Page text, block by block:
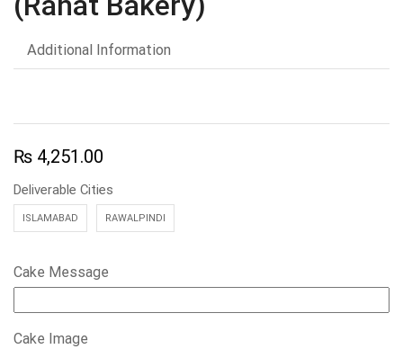
Additional Information
₨ 4,251.00
Deliverable Cities
ISLAMABAD RAWALPINDI
Cake Message
Cake Image